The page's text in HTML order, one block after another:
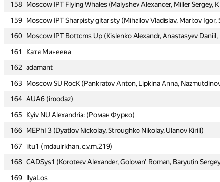
158 Moscow IPT Flying Whales (Malyshev Alexander, Miller Sergey,
159 Moscow IPT Sharpisty gitaristy (Mihailov Vladislav, Markov Igor,
160 Moscow IPT Bottoms Up (Kislenko Alexandr, Anastasyev Daniil,
161
Катя Минеева
162 adamant
163 Moscow SU RocK (Pankratov Anton, Lipkina Anna,
164 AUA6 (iroodaz)
165
Kyiv NU Alexandria: (Роман Фурко)
166 MEPhI 3 (Dyatlov Nickolay, Stroughko Nikolay, Ulanov Kirill)
167
iitu1 (mdauirkhan, c.v.m.219)
168 CADSys1 (Koroteev Alexander, Golovan' Roman, Baryutin
169 IlyaLos
158 Moscow IPT Flying Whales (Malyshev Alexander, Miller Sergey,
159 Moscow IPT Sharpisty gitaristy (Mihailov Vladislav, Markov Igor,
160 Moscow IPT Bottoms Up (Kislenko Alexandr, Anastasyev Daniil,
161
Катя Минеева
162 adamant
163 Moscow SU RocK (Pankratov Anton, Lipkina Anna,
164 AUA6 (iroodaz)
165
Kyiv NU Alexandria: (Роман Фурко)
166 MEPhI 3 (Dyatlov Nickolay, Stroughko Nikolay, Ulanov Kirill)
167
iitu1 (mdauirkhan, c.v.m.219)
168 CADSys1 (Koroteev Alexander, Golovan' Roman, Baryutin
169 IlyaLos